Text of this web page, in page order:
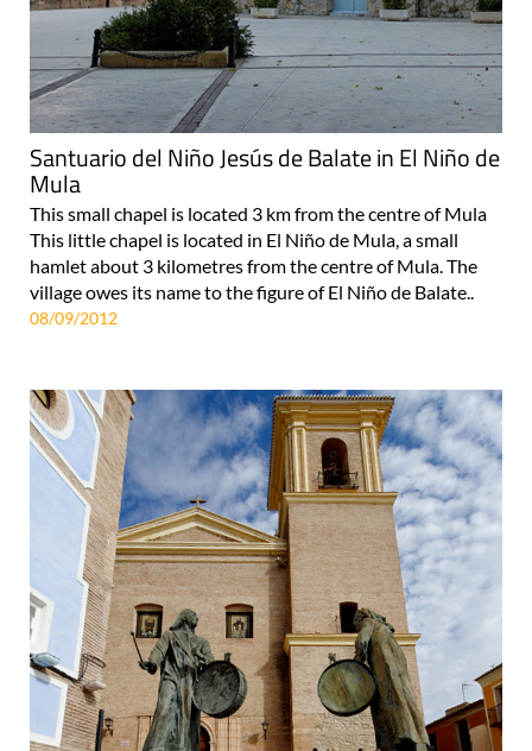
Santuario del Niño Jesús de Balate in El Niño de
Mula
This small chapel is located 3 km from the centre of Mula
This little chapel is located in El Niño de Mula, a small
hamlet about 3 kilometres from the centre of Mula. The
village owes its name to the figure of El Niño de Balate..
08/09/2012